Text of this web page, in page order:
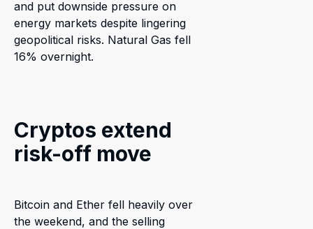
and put downside pressure on
energy markets despite lingering
geopolitical risks. Natural Gas fell
16% overnight.
Cryptos extend
risk-off move
Bitcoin and Ether fell heavily over
the weekend, and the selling